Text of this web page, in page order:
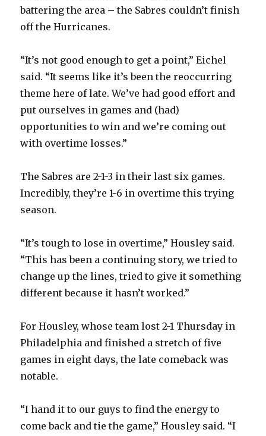
battering the area – the Sabres couldn’t finish
off the Hurricanes.
“It’s not good enough to get a point,” Eichel
said. “It seems like it’s been the reoccurring
theme here of late. We’ve had good effort and
put ourselves in games and (had)
opportunities to win and we’re coming out
with overtime losses.”
The Sabres are 2-1-3 in their last six games.
Incredibly, they’re 1-6 in overtime this trying
season.
“It’s tough to lose in overtime,” Housley said.
“This has been a continuing story, we tried to
change up the lines, tried to give it something
different because it hasn’t worked.”
For Housley, whose team lost 2-1 Thursday in
Philadelphia and finished a stretch of five
games in eight days, the late comeback was
notable.
“I hand it to our guys to find the energy to
come back and tie the game,” Housley said. “I